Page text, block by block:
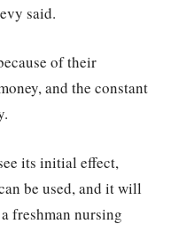
said.
of their
and the constant
its initial effect,
be used, and it will
freshman nursing